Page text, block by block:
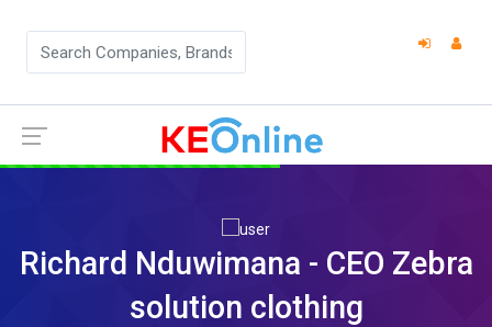
Richard Nduwimana - CEO Zebra
solution clothing